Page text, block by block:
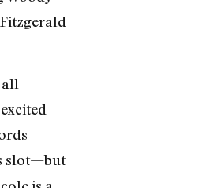
slot—but